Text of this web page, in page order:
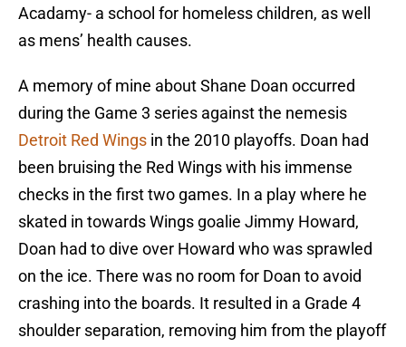
Acadamy- a school for homeless children, as well
as mens’ health causes.
A memory of mine about Shane Doan occurred
during the Game 3 series against the nemesis
Detroit Red Wings in the 2010 playoffs. Doan had
been bruising the Red Wings with his immense
checks in the first two games. In a play where he
skated in towards Wings goalie Jimmy Howard,
Doan had to dive over Howard who was sprawled
on the ice. There was no room for Doan to avoid
crashing into the boards. It resulted in a Grade 4
shoulder separation, removing him from the playoff